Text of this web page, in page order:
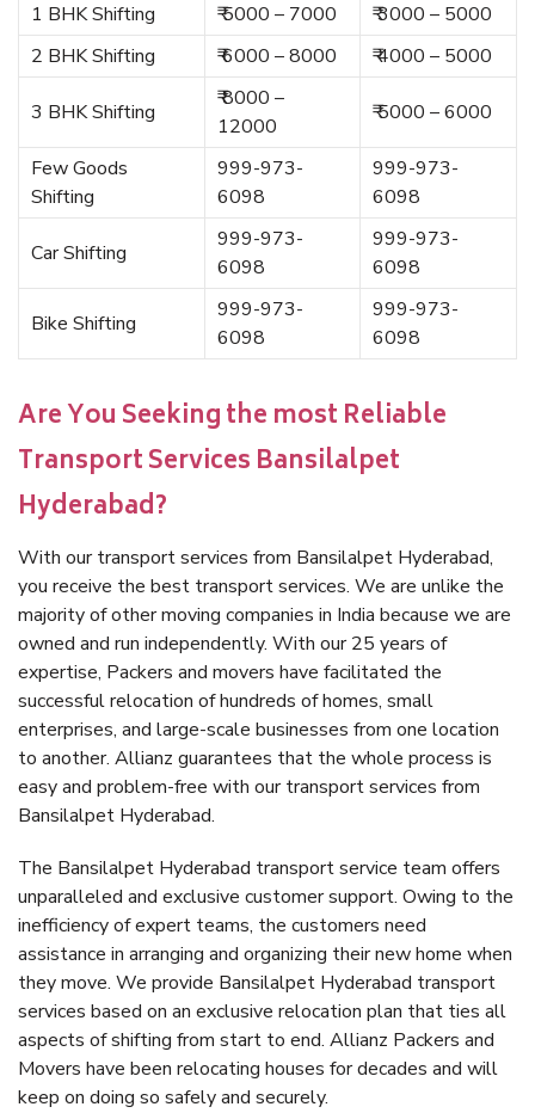
1 BHK Shifting ₹ 5000 – 7000
₹ 3000 – 5000
2 BHK Shifting
₹ 6000 – 8000 ₹ 4000 – 5000
3 BHK Shifting
₹ 8000 –
12000
₹ 5000 – 6000
Few Goods
Shifting
999-973-
6098
999-973-
6098
Car Shifting
999-973-
6098
999-973-
6098
Bike Shifting
999-973-
6098
999-973-
6098
Are You Seeking the most Reliable
Transport Services Bansilalpet
Hyderabad?
With our transport services from Bansilalpet Hyderabad,
you receive the best transport services. We are unlike the
majority of other moving companies in India because we are
owned and run independently. With our 25 years of
expertise, Packers and movers have facilitated the
successful relocation of hundreds of homes, small
enterprises, and large-scale businesses from one location
to another. Allianz guarantees that the whole process is
easy and problem-free with our transport services from
Bansilalpet Hyderabad.
The Bansilalpet Hyderabad transport service team offers
unparalleled and exclusive customer support. Owing to the
inefficiency of expert teams, the customers need
assistance in arranging and organizing their new home when
they move. We provide Bansilalpet Hyderabad transport
services based on an exclusive relocation plan that ties all
aspects of shifting from start to end. Allianz Packers and
Movers have been relocating houses for decades and will
keep on doing so safely and securely.